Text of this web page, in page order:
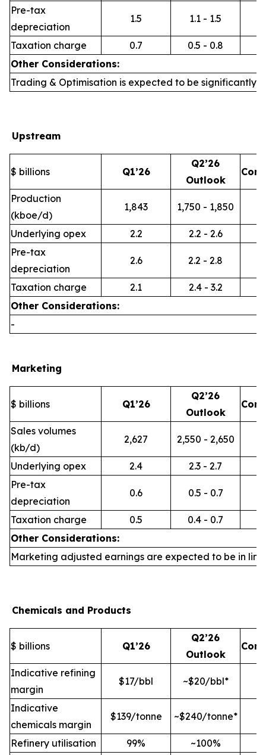
Pre-tax
depreciation
1.5 1.1 - 1.5
Taxation charge 0.7
0.5 - 0.8
Other Considerations:
Trading & Optimisation is expected to be significantly
Upstream
$ billions Q1’26
Q2’26
Outlook
Production
(kboe/d)
1,843 1,750 - 1,850
Underlying opex 2.2
2.2 - 2.6
Pre-tax
depreciation
2.6 2.2 - 2.8
Taxation charge 2.1
2.4 - 3.2
Other Considerations:
-
Marketing
$ billions Q1’26
Q2’26
Outlook
Sales volumes
(kb/d)
2,627 2,550 - 2,650
Underlying opex 2.4
2.3 - 2.7
Pre-tax
depreciation
0.6 0.5 - 0.7
Taxation charge 0.5
0.4 - 0.7
Other Considerations:
Marketing adjusted earnings are expected to be in line
Chemicals and Products
$ billions Q1’26
Q2’26
Outlook
Indicative refining
margin
$17/bbl ~$20/bbl*
Indicative
chemicals margin
$139/tonne ~$240/tonne*
Refinery utilisation 99%
~100%